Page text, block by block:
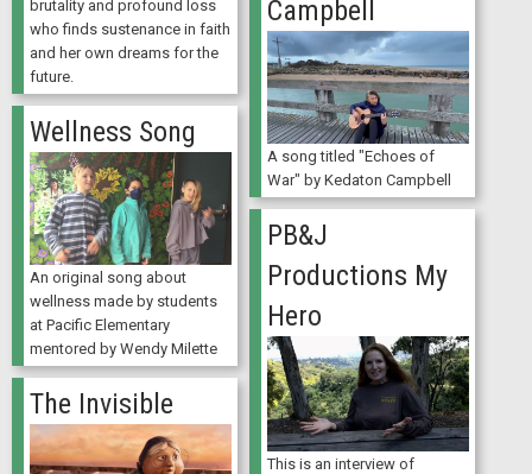
brutality and profound loss
who finds sustenance in faith
and her own dreams for the
future.
Campbell
A song titled "Echoes of
War" by Kedaton Campbell
Wellness Song
An original song about
wellness made by students
at Pacific Elementary
mentored by Wendy Milette
PB&J
Productions My
Hero
This is an interview of
The Invisible